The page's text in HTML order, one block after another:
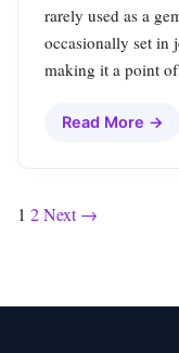
rarely used as a
occasionally set in
making it a point
Read More →
Posts
1 2Next →